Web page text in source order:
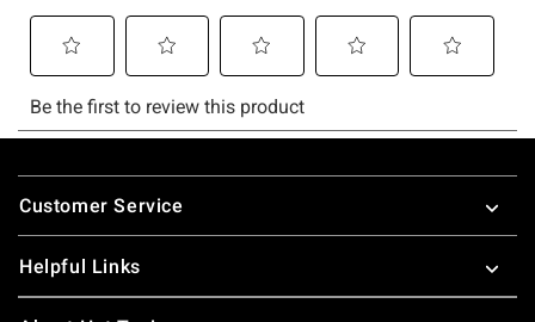
Footer
Customer Service
Helpful Links